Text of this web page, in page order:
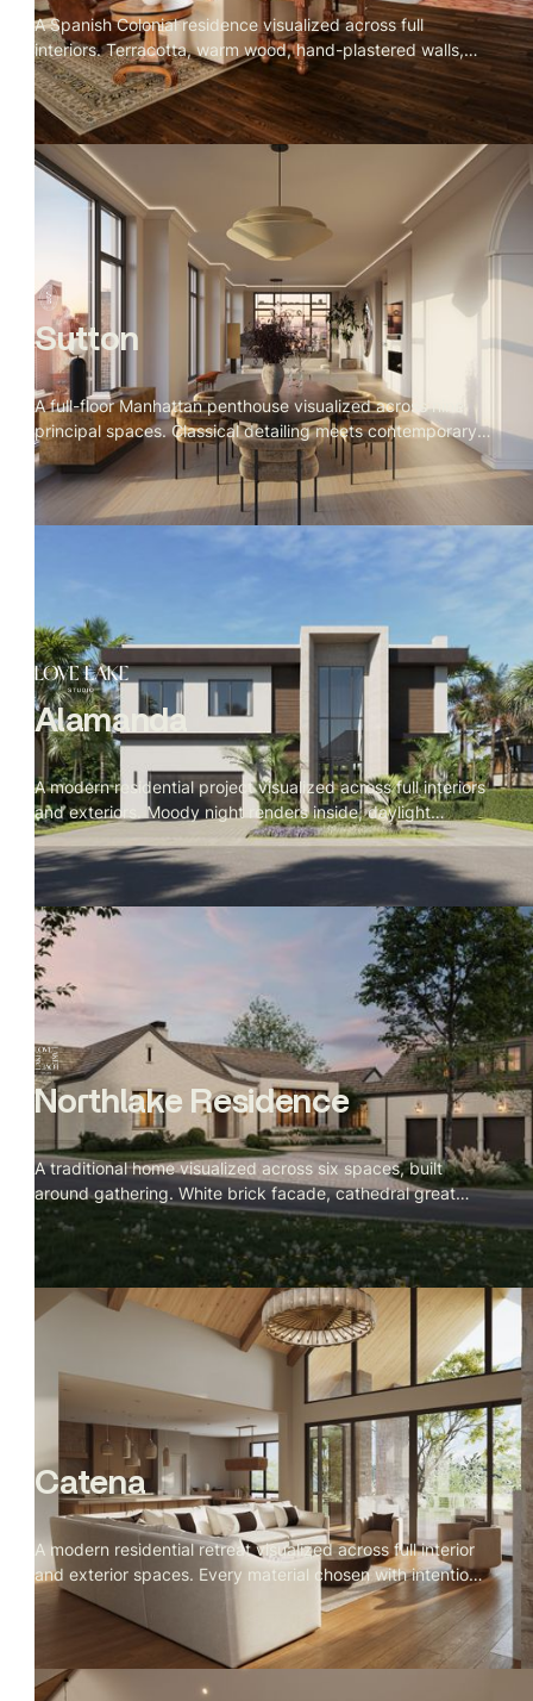
A Spanish Colonial residence visualized across full
interiors. Terracotta, warm wood, hand-plastered walls,
and iron detailing throughout. Rooms that feel collected
over time rather than designed all at once.
Sutton
A full-floor Manhattan penthouse visualized across nine
principal spaces. Classical detailing meets contemporary
clarity — Calacatta marble, warm figured woods, a Fazioli
grand piano facing the Empire State Building, and corner
river views at golden hour. A calm, monumental residence
designed to feel timeless from the inside out.
Alamanda
A modern residential project visualized across full interiors
and exteriors. Moody night renders inside, daylight
exteriors, with cinematic prompts written in The Local
Project documentary style — detail first, space second,
camera breathing through the rooms rather than at them.
Northlake Residence
A traditional home visualized across six spaces, built
around gathering. White brick facade, cathedral great
room with a stone fireplace, green veined marble kitchen,
and a velvet banquette nook facing the lake at dusk.
Catena
A modern residential retreat visualized across full interior
and exterior spaces. Every material chosen with intention,
every camera angle directed for stillness. Spring light,
open landscape, and a private owner's retreat built for